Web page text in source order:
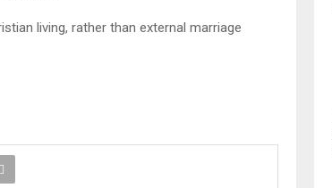
living, rather than external marriage